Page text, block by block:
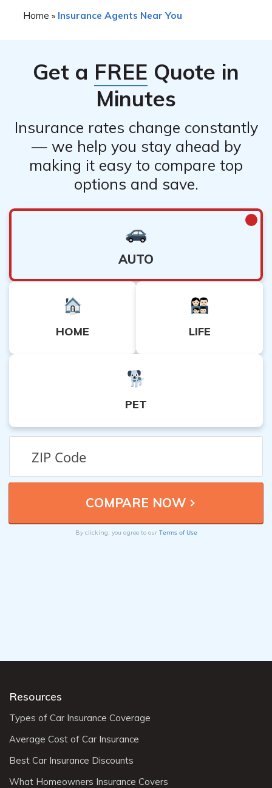
license status and complaint history on the Alabama
family.
Home » Insurance Agents Near You
Get a FREE Quote in
Minutes
Insurance rates change constantly
— we help you stay ahead by
making it easy to compare top
options and save.
AUTO
HOME LIFE
PET
By clicking, you agree to our Terms of Use
Resources
Types of Car Insurance Coverage
Average Cost of Car Insurance
Best Car Insurance Discounts
What Homeowners Insurance Covers